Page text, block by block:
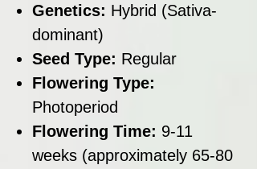
Genetics: Hybrid (Sativa-
dominant)
Seed Type: Regular
Flowering Type:
Photoperiod
Flowering Time: 9-11
weeks (approximately 65-80